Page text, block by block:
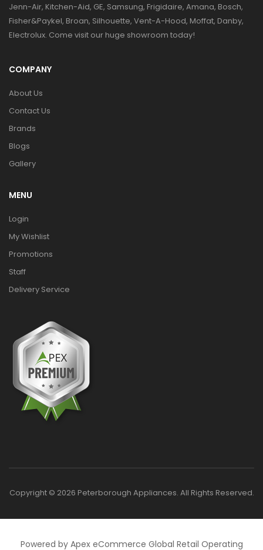
Jenn-Air, Kitchen-Aid, GE, Samsung, Frigidaire, Amana, Bosch,
Fisher&Paykel, Broan, Silhouette, Vent-A-Hood, Moffat, Danby,
Electrolux. Come visit our huge showroom today!
COMPANY
About Us
Contact Us
Brands
Blogs
Gallery
MENU
Login
My Wishlist
Promotions
Staff
Delivery Service
Copyright © 2026 Peterborough Appliances. All Rights Reserved.
Powered by Apex eCommerce Global Retail Operating